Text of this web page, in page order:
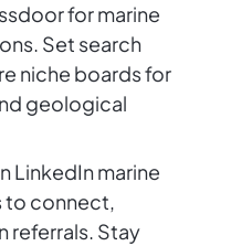
for marine
Set search
niche boards for
geological
LinkedIn marine
to connect,
referrals. Stay